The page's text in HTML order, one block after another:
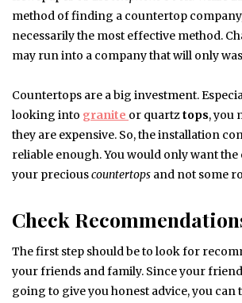
method of finding a countertop
necessarily the most effective method.
may run into a company that will only
Countertops are a big investment.
looking into granite or quartztops, you
they are expensive. So, the installation
reliable enough. You would only want
your preciouscountertops and not some
Check
The first step should be to look for
your friends and family. Since your
going to give you honest advice, you